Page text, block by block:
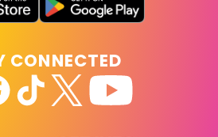
CONNECTED